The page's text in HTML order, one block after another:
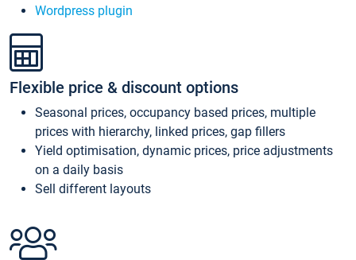
Wordpress plugin
Flexible price & discount options
Seasonal prices, occupancy based prices, multiple
prices with hierarchy, linked prices, gap fillers
Yield optimisation, dynamic prices, price adjustments
on a daily basis
Sell different layouts